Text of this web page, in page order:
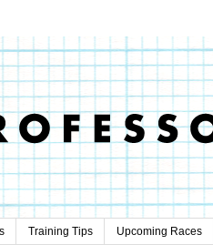
Training Tips Upcoming Races